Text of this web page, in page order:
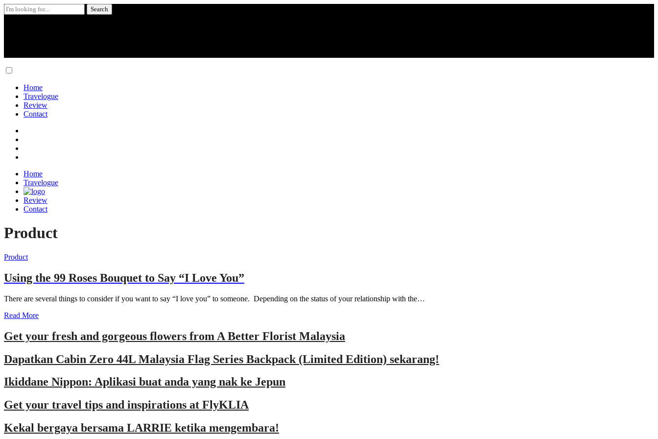
Search
for:
Skip
contentHome
Travelogue
Review
Contact
Home
Travelogue
Review
Contact
Product
Product
Using the 99 Roses Bouquet to Say “I Love You”
There are several things to consider if you want to say “I love you” to someone. Depending on the status of your relationship with the…
Read More
Get your fresh and gorgeous flowers from A Better Florist Malaysia
Dapatkan Cabin Zero 44L Malaysia Flag Series Backpack (Limited Edition) sekarang!
Ikiddane Nippon: Aplikasi buat anda yang nak ke Jepun
Get your travel tips and inspirations at FlyKLIA
Kekal bergaya bersama LARRIE ketika mengembara!